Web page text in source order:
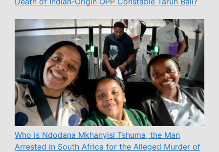
Who is Ndodana Mkhanyisi Tshuma, the Man
Arrested in South Africa for the Alleged Murder of